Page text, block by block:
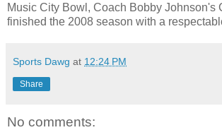
Music City Bowl, Coach Bobby Johnson's
finished the 2008 season with a
Sports Dawg at 12:24 PM
Share
No comments: